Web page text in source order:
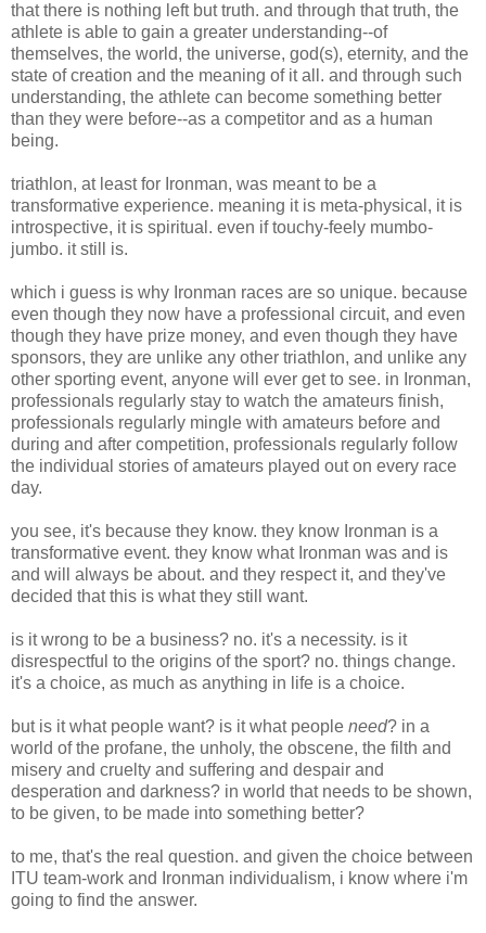
that there is nothing left but truth. and through that truth, the
athlete is able to gain a greater understanding--of
themselves, the world, the universe, god(s), eternity, and the
state of creation and the meaning of it all. and through such
understanding, the athlete can become something better
than they were before--as a competitor and as a human
being.
triathlon, at least for Ironman, was meant to be a
transformative experience. meaning it is meta-physical, it is
introspective, it is spiritual. even if touchy-feely mumbo-
jumbo. it still is.
which i guess is why Ironman races are so unique. because
even though they now have a professional circuit, and even
though they have prize money, and even though they have
sponsors, they are unlike any other triathlon, and unlike any
other sporting event, anyone will ever get to see. in Ironman,
professionals regularly stay to watch the amateurs finish,
professionals regularly mingle with amateurs before and
during and after competition, professionals regularly follow
the individual stories of amateurs played out on every race
day.
you see, it's because they know. they know Ironman is a
transformative event. they know what Ironman was and is
and will always be about. and they respect it, and they've
decided that this is what they still want.
is it wrong to be a business? no. it's a necessity. is it
disrespectful to the origins of the sport? no. things change.
it's a choice, as much as anything in life is a choice.
but is it what people want? is it what people need? in a
world of the profane, the unholy, the obscene, the filth and
misery and cruelty and suffering and despair and
desperation and darkness? in world that needs to be shown,
to be given, to be made into something better?
to me, that's the real question. and given the choice between
ITU team-work and Ironman individualism, i know where i'm
going to find the answer.